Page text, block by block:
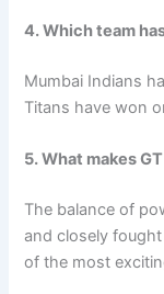
4. Which team
Mumbai Indians
Titans have won
5. What makes
The balance of
and closely
of the most